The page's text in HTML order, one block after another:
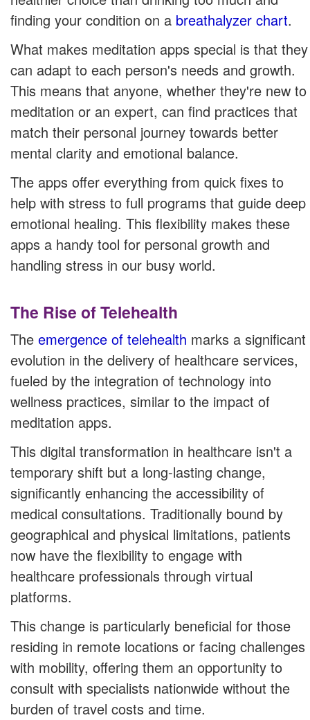
finding your condition on a breathalyzer chart.
What makes meditation apps special is that they
can adapt to each person's needs and growth.
This means that anyone, whether they're new to
meditation or an expert, can find practices that
match their personal journey towards better
mental clarity and emotional balance.
The apps offer everything from quick fixes to
help with stress to full programs that guide deep
emotional healing. This flexibility makes these
apps a handy tool for personal growth and
handling stress in our busy world.
The Rise of Telehealth
The emergence of telehealth marks a significant
evolution in the delivery of healthcare services,
fueled by the integration of technology into
wellness practices, similar to the impact of
meditation apps.
This digital transformation in healthcare isn't a
temporary shift but a long-lasting change,
significantly enhancing the accessibility of
medical consultations. Traditionally bound by
geographical and physical limitations, patients
now have the flexibility to engage with
healthcare professionals through virtual
platforms.
This change is particularly beneficial for those
residing in remote locations or facing challenges
with mobility, offering them an opportunity to
consult with specialists nationwide without the
burden of travel costs and time.